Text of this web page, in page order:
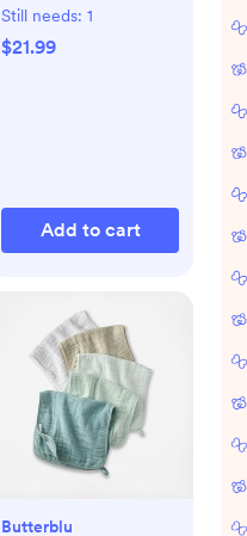
Still needs: 1
$21.99
Add to cart
Butterblu